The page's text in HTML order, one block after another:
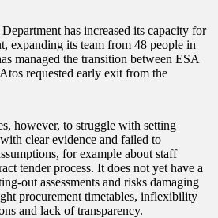
has increased its capacity for
expanding its team from 48 people in
managed the transition between ESA
requested early exit from the
however, to struggle with setting
clear evidence and failed to
for example about staff
tender process. It does not yet have a
out assessments and risks damaging
procurement timetables, inflexibility
and lack of transparency.